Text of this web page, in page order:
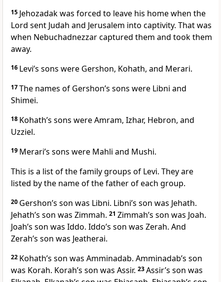
15 Jehozadak was forced to leave his home when the
Lord sent Judah and Jerusalem into captivity. That was
when Nebuchadnezzar captured them and took them
away.
16 Levi’s sons were Gershon, Kohath, and Merari.
17The names of Gershon’s sons were Libni and
Shimei.
18 Kohath’s sons were Amram, Izhar, Hebron, and
Uzziel.
19 Merari’s sons were Mahli and Mushi.
This is a list of the family groups of Levi. They are
listed by the name of the father of each group.
20 Gershon’s son was Libni. Libni’s son was Jehath.
Jehath’s son was Zimmah. 21 Zimmah’s son was Joah.
Joah’s son was Iddo. Iddo’s son was Zerah. And
Zerah’s son was Jeatherai.
22 Kohath’s son was Amminadab. Amminadab’s son
was Korah. Korah’s son was Assir. 23Assir’s son was